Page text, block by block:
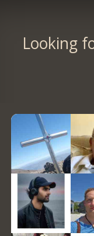
Looking